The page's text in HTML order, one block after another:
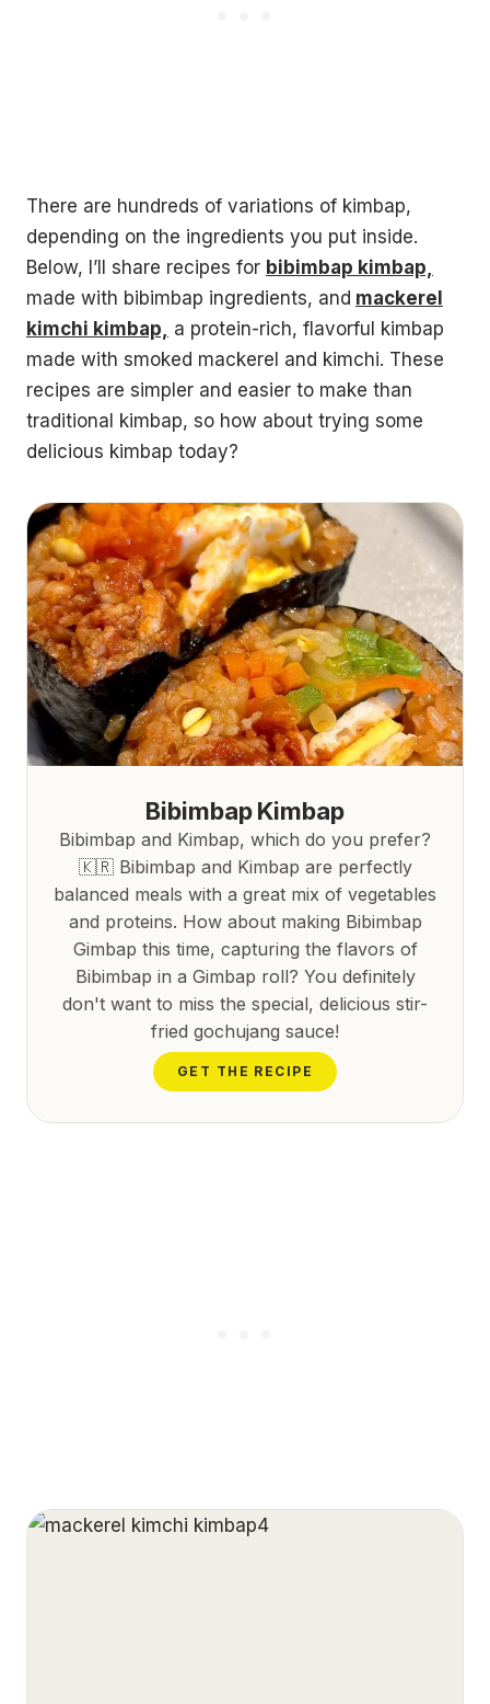
There are hundreds of variations of kimbap,
depending on the ingredients you put inside.
Below, I’ll share recipes for bibimbap kimbap,
made with bibimbap ingredients, and mackerel
kimchi kimbap, a protein-rich, flavorful kimbap
made with smoked mackerel and kimchi. These
recipes are simpler and easier to make than
traditional kimbap, so how about trying some
delicious kimbap today?
Bibimbap Kimbap
Bibimbap and Kimbap, which do you prefer?
🇰🇷 Bibimbap and Kimbap are perfectly
balanced meals with a great mix of vegetables
and proteins. How about making Bibimbap
Gimbap this time, capturing the flavors of
Bibimbap in a Gimbap roll? You definitely
don't want to miss the special, delicious stir-
fried gochujang sauce!
GET THE RECIPE